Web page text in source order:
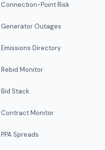
Connection-Point Risk
Generator Outages
Emissions Directory
Rebid Monitor
Bid Stack
Contract Monitor
PPA Spreads